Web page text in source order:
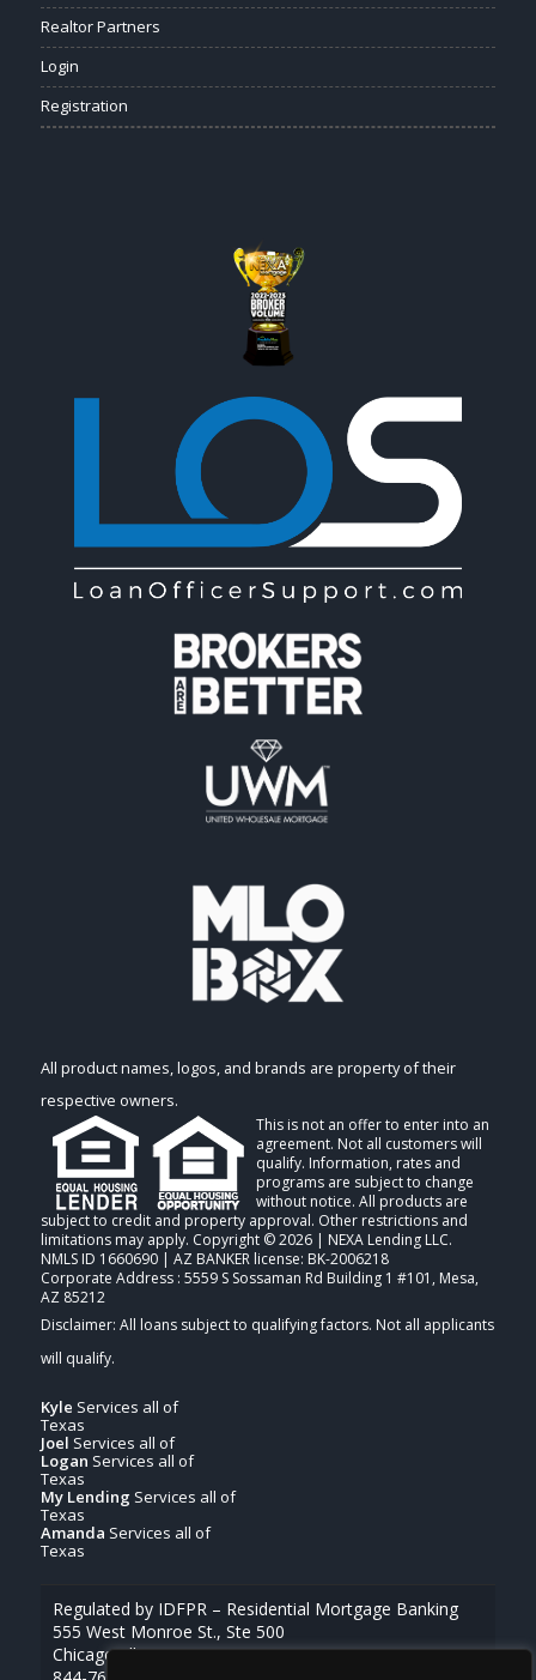
Realtor Partners
Login
Registration
All product names, logos, and brands are property of their
respective owners.
This is not an offer to enter into an
agreement. Not all customers will
qualify. Information, rates and
programs are subject to change
without notice. All products are
subject to credit and property approval. Other restrictions and
limitations may apply. Copyright © 2026 | NEXA Lending LLC.
NMLS ID 1660690 | AZ BANKER license: BK-2006218
Corporate Address : 5559 S Sossaman Rd Building 1 #101, Mesa,
AZ 85212
Kyle Services all of
Texas
Joel Services all of
Logan Services all of
Texas
My Lending Services all of
Texas
Amanda Services all of
Texas
Regulated by IDFPR – Residential Mortgage Banking
555 West Monroe St., Ste 500
Chicago, Illinois 60661